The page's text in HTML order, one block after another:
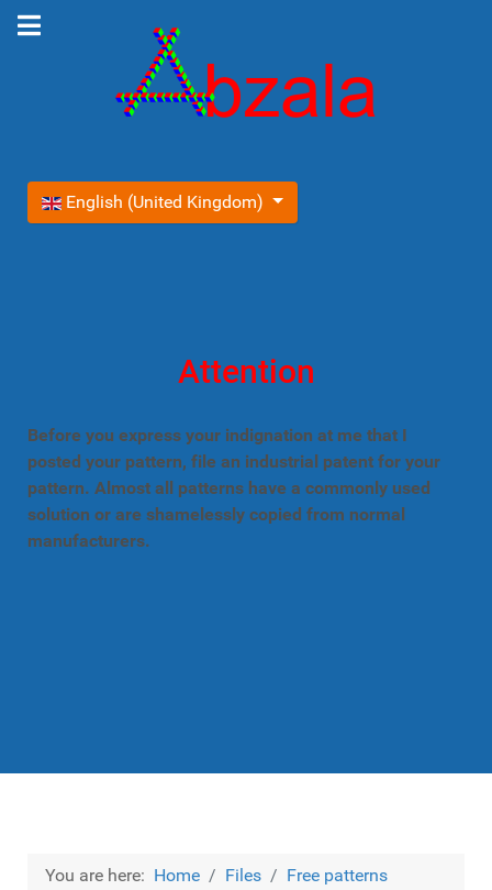
Select your language
English (United Kingdom)
Attention
Before you express your indignation at me that I
posted your pattern, file an industrial patent for your
pattern. Almost all patterns have a commonly used
solution or are shamelessly copied from normal
manufacturers.
You are here: Home Files
Free patterns